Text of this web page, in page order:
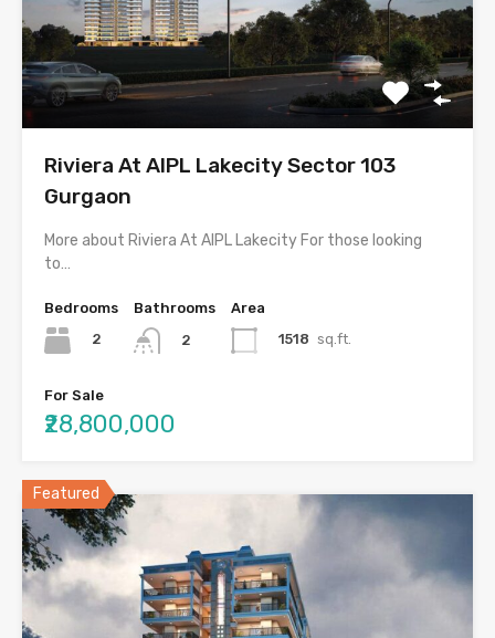
Riviera At AIPL Lakecity Sector 103
Gurgaon
More about Riviera At AIPL Lakecity For those looking
to…
Bedrooms
2
Bathrooms
2
Area
1518 sq.ft.
For Sale
₹28,800,000
Featured